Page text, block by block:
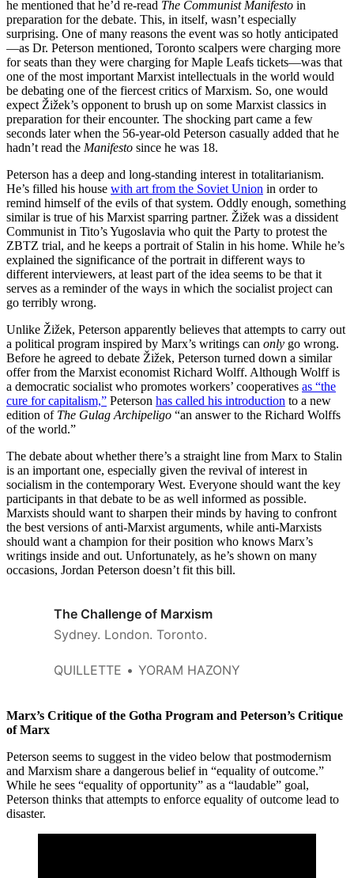
he mentioned that he’d re-read The Communist Manifesto in
preparation for the debate. This, in itself, wasn’t especially
surprising. One of many reasons the event was so hotly anticipated
—as Dr. Peterson mentioned, Toronto scalpers were charging more
for seats than they were charging for Maple Leafs tickets—was that
one of the most important Marxist intellectuals in the world would
be debating one of the fiercest critics of Marxism. So, one would
expect Žižek’s opponent to brush up on some Marxist classics in
preparation for their encounter. The shocking part came a few
seconds later when the 56-year-old Peterson casually added that he
hadn’t read the Manifesto since he was 18.
Peterson has a deep and long-standing interest in totalitarianism.
He’s filled his house with art from the Soviet Union in order to
remind himself of the evils of that system. Oddly enough, something
similar is true of his Marxist sparring partner. Žižek was a dissident
Communist in Tito’s Yugoslavia who quit the Party to protest the
ZBTZ trial, and he keeps a portrait of Stalin in his home. While he’s
explained the significance of the portrait in different ways to
different interviewers, at least part of the idea seems to be that it
serves as a reminder of the ways in which the socialist project can
go terribly wrong.
Unlike Žižek, Peterson apparently believes that attempts to carry out
a political program inspired by Marx’s writings can only go wrong.
Before he agreed to debate Žižek, Peterson turned down a similar
offer from the Marxist economist Richard Wolff. Although Wolff is
a democratic socialist who promotes workers’ cooperatives as “the
cure for capitalism,” Peterson has called his introduction to a new
edition of The Gulag Archipeligo “an answer to the Richard Wolffs
of the world.”
The debate about whether there’s a straight line from Marx to Stalin
is an important one, especially given the revival of interest in
socialism in the contemporary West. Everyone should want the key
participants in that debate to be as well informed as possible.
Marxists should want to sharpen their minds by having to confront
the best versions of anti-Marxist arguments, while anti-Marxists
should want a champion for their position who knows Marx’s
writings inside and out. Unfortunately, as he’s shown on many
occasions, Jordan Peterson doesn’t fit this bill.
The Challenge of Marxism
Sydney. London. Toronto.
QUILLETTE YORAM HAZONY
Marx’s Critique of the Gotha Program and Peterson’s Critique
of Marx
Peterson seems to suggest in the video below that postmodernism
and Marxism share a dangerous belief in “equality of outcome.”
While he sees “equality of opportunity” as a “laudable” goal,
Peterson thinks that attempts to enforce equality of outcome lead to
disaster.